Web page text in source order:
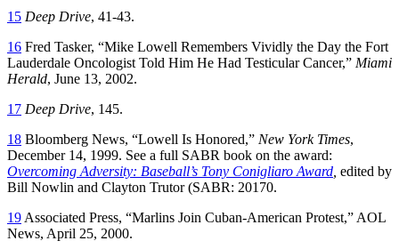
15 Deep Drive, 41-43.
16 Fred Tasker, “Mike Lowell Remembers Vividly the Day the Fort
Lauderdale Oncologist Told Him He Had Testicular Cancer,” Miami
Herald, June 13, 2002.
17 Deep Drive, 145.
18 Bloomberg News, “Lowell Is Honored,” New York Times,
December 14, 1999. See a full SABR book on the award:
Overcoming Adversity: Baseball’s Tony Conigliaro Award edited by
Bill Nowlin and Clayton Trutor (SABR: 20170.
19 Associated Press, “Marlins Join Cuban-American Protest,” AOL
News, April 25, 2000.